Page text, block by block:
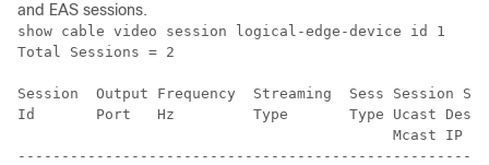
and EAS sessions.
show cable video session logical-edge-device id 1
Total Sessions = 2
Session  Output Frequency  Streaming  Sess Session
Id       Port   Hz         Type       Type Ucast Dest
Mcast IP